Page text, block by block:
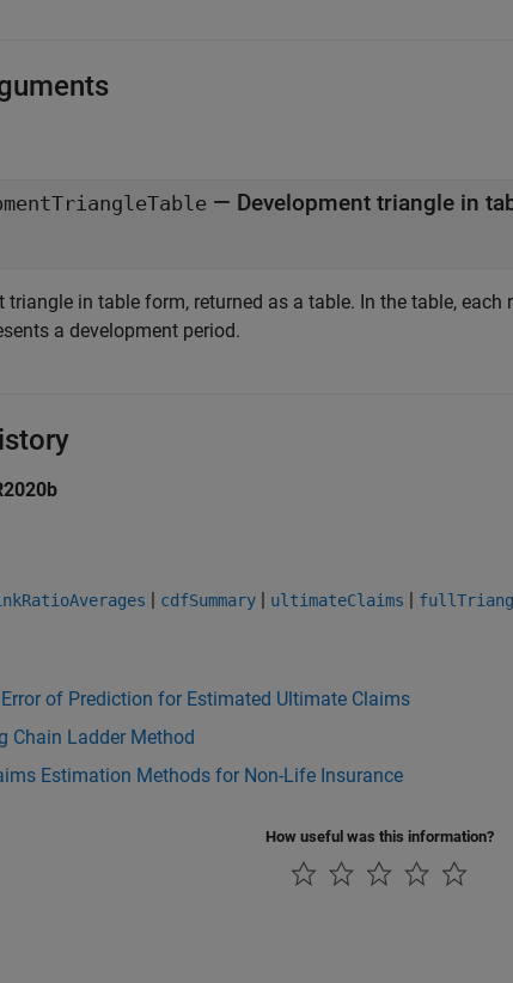
— Development triangle in
triangle in table form, returned as a table. In the table,
a development period.
| cdfSummary | ultimateClaims |
of Prediction for Estimated Ultimate Claims
Chain Ladder Method
Estimation Methods for Non-Life Insurance
How useful was this information?